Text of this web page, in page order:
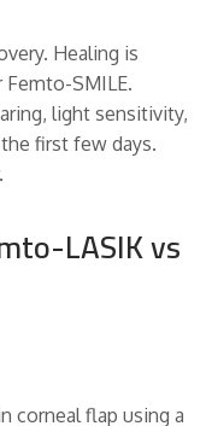
Healing is
SMILE.
light sensitivity,
first few days.
LASIK vs
corneal flap using a